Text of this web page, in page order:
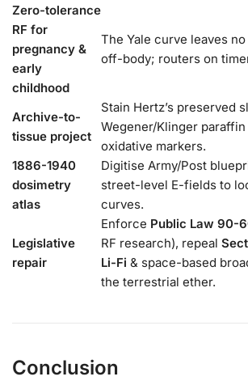
Zero-tolerance
RF for
pregnancy &
early
childhood
The Yale curve leaves
off-body; routers on
Archive-to-
tissue project
Stain Hertz’s preserved
Wegener/Klinger
oxidative markers.
1886-1940
dosimetry
atlas
Digitise Army/Post
street-level E-fields to
curves.
Legislative
repair
Enforce Public Law 90-
RF research), repeal
Li-Fi & space-based
the terrestrial ether.
Conclusion